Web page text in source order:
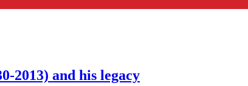
2013) and his legacy